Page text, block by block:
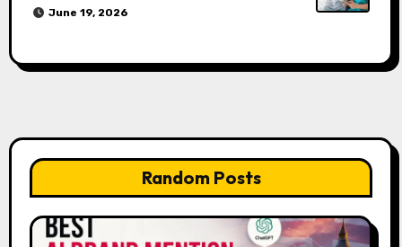
June 19, 2026
Random Posts